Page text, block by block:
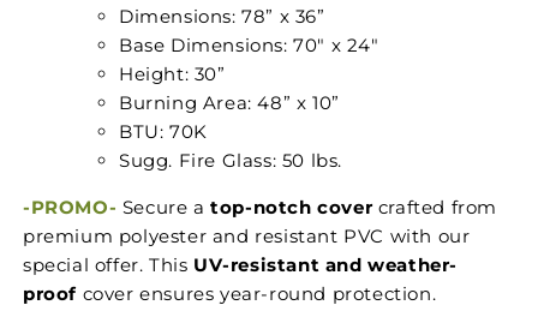
Dimensions: 78” x 36”
Base Dimensions: 70" x 24"
Height: 30”
Burning Area: 48” x 10”
BTU: 70K
Sugg. Fire Glass: 50 lbs.
-PROMO- Secure a top-notch cover crafted from
premium polyester and resistant PVC with our
special offer. This UV-resistant and weather-
proof cover ensures year-round protection.